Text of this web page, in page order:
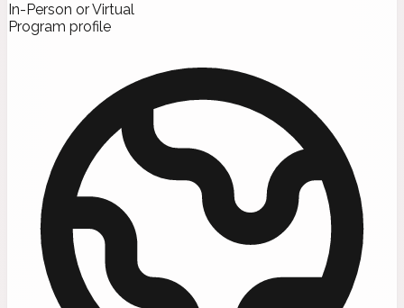
In-Person or Virtual
Program profile